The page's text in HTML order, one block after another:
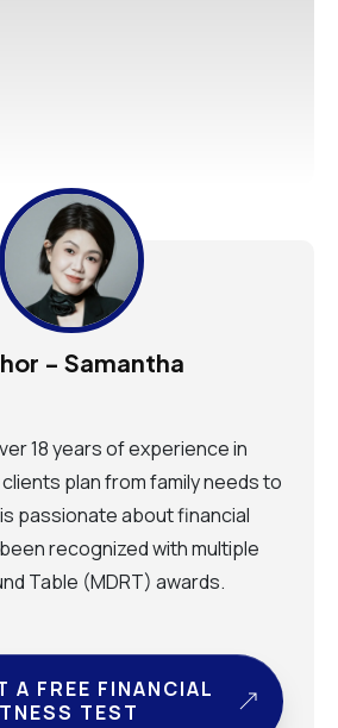
- Samantha
18 years of experience in
plan from family needs to
passionate about financial
recognized with multiple
Table (MDRT) awards.
A FREE FINANCIAL
TEST